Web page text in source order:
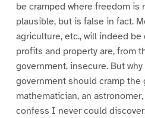
be cramped where freedom is
plausible, but is false in fact.
agriculture, etc., will indeed
profits and property are, from
government, insecure. But
government should cramp the
mathematician, an
confess I never could